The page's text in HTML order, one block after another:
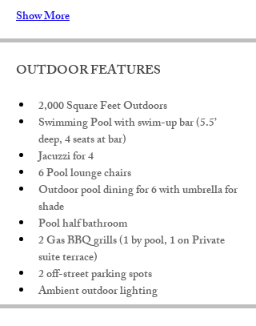
Show More
OUTDOOR FEATURES
2,000 Square Feet Outdoors
Swimming Pool with swim-up bar (5.5’
deep, 4 seats at bar)
Jacuzzi for 4
6 Pool lounge chairs
Outdoor pool dining for 6 with umbrella for
shade
Pool half bathroom
2 Gas BBQ grills (1 by pool, 1 on Private
suite terrace)
2 off-street parking spots
Ambient outdoor lighting